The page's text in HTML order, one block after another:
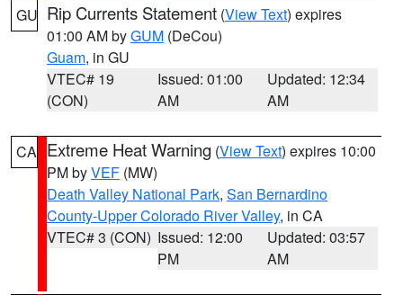
GU Rip Currents Statement (View Text) expires
01:00 AM byGUM (DeCou)
Guam, in GU
VTEC# 19
(CON)
Issued: 01:00
AM
Updated: 12:34
AM
CA Extreme Heat Warning (View Text) expires 10:00
PM byVEF (MW)
Death Valley National Park, San Bernardino
County-Upper Colorado River Valley, in CA
VTEC# 3 (CON) Issued: 12:00
PM
Updated: 03:57
AM